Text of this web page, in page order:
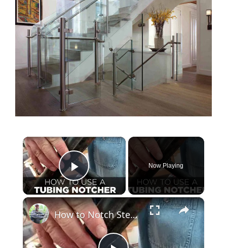
×
Play Video
Now Playing
×
How to Notch Steel Pipe to Build a Stair Rail